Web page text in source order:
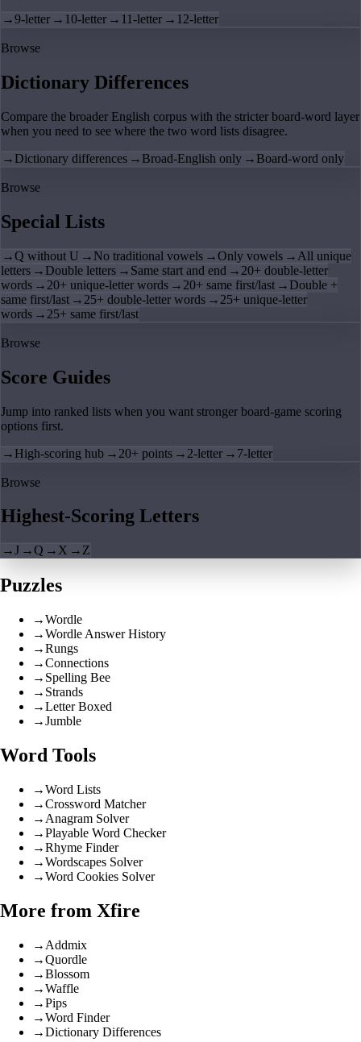
→9-letter → 10-letter → 11-letter → 12-letter
Browse
Dictionary Differences
Compare the broader English corpus with the stricter board-word layer
when you need to see where the two word lists disagree.
→ Dictionary differences → Broad-English only → Board-word only
Browse
Special Lists
→Q without U → No traditional vowels →Only vowels → All unique
letters → Double letters → Same start and end → 20+ double-letter
words → 20+ unique-letter words → 20+ same first/last → Double +
same first/last → 25+ double-letter words → 25+ unique-letter
words → 25+ same first/last
Browse
Score Guides
Jump into ranked lists when you want stronger board-game scoring
options first.
→ High-scoring hub → 20+ points → 2-letter → 7-letter
Browse
Highest-Scoring Letters
→J →Q → X → Z
Puzzles
→Wordle
→Wordle Answer History
→Rungs
→Connections
→ Spelling Bee
→ Strands
→Letter Boxed
→Jumble
Word Tools
→Word Lists
→Crossword Matcher
→ Anagram Solver
→Playable Word Checker
→Rhyme Finder
→Wordscapes Solver
→Word Cookies Solver
More from Xfire
→ Addmix
→Quordle
→Blossom
→Waffle
→Pips
→Word Finder
→Dictionary Differences